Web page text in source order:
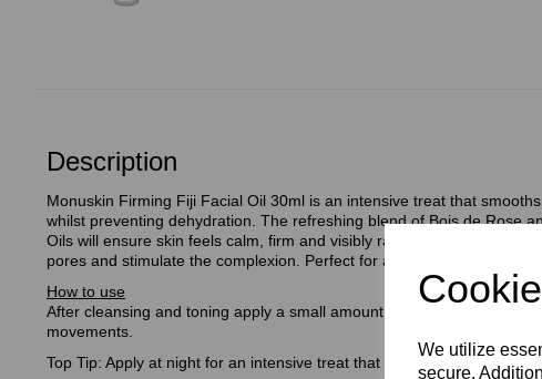
We utilize
secure.
Description
Monuskin Firming Fiji Facial Oil 30ml is an intensive treat that
whilst preventing dehydration. The refreshing blend of Bois de Rose
Oils will ensure skin feels calm, firm and visibly radiant whilst added
pores and stimulate the complexion. Perfect for all skin types.
How to use
After cleansing and toning apply a small amount to the skin,
movements.
Top Tip: Apply at night for an intensive treat that your skin will thank